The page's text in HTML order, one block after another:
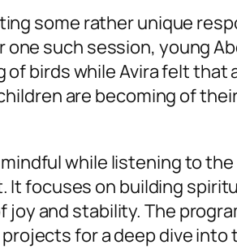
some rather unique
one such session, young
of birds while Avira felt that
are becoming of
while listening to
It focuses on building
and stability. The
for a deep dive into